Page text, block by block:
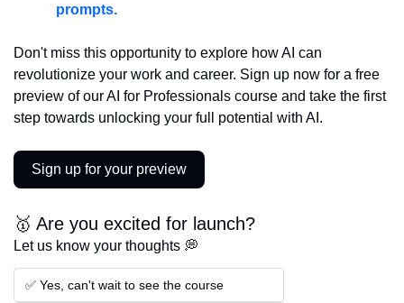
prompts.
Don't miss this opportunity to explore how AI can
revolutionize your work and career. Sign up now for a free
preview of our AI for Professionals course and take the first
step towards unlocking your full potential with AI.
Sign up for your preview
🥇 Are you excited for launch?
Let us know your thoughts 💭
✅ Yes, can't wait to see the course